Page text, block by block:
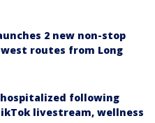
2 new non-stop
routes from Long
following
livestream, wellness